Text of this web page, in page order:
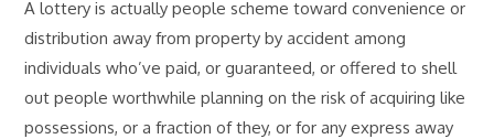
A lottery is actually people scheme toward convenience or
distribution away from property by accident among
individuals who’ve paid, or guaranteed, or offered to shell
out people worthwhile planning on the risk of acquiring like
possessions, or a fraction of they, or for any express away